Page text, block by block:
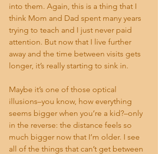
into them. Again, this is a thing that I
think Mom and Dad spent many years
trying to teach and I just never paid
attention. But now that I live further
away and the time between visits gets
longer, it’s really starting to sink in.
Maybe it’s one of those optical
illusions–you know, how everything
seems bigger when you’re a kid?–only
in the reverse: the distance feels so
much bigger now that I’m older. I see
all of the things that can’t get between